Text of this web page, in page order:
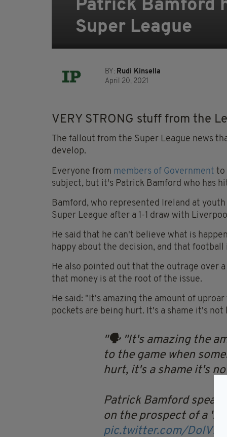
Patrick Bamford
Super League
BY: Rudi Kinsella
April 20, 2021
VERY STRONG stuff from the
The fallout from the Super League news
develop.
Everyone from members of Government to
subject, but it's Patrick Bamford who has
Bamford, who represented Ireland at
Super League after a 1-1 draw with
He said that he can't believe what is
happy about the decision, and that
He also pointed out that the outrage over
that money is at the root of the issue.
He said: "It's amazing the amount of
pockets are being hurt. It's a shame it's
🗣 "It's amazing the
to the game when
hurt, it's a shame it's
Patrick Bamford
on the prospect of a
pic.twitter.com/